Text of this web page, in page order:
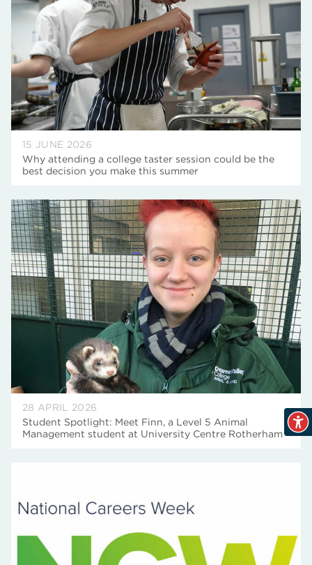
15 JUNE 2026
Why attending a college taster session could be the
best decision you make this summer
28 APRIL 2026
Student Spotlight: Meet Finn, a Level 5 Animal
Management student at University Centre Rotherham